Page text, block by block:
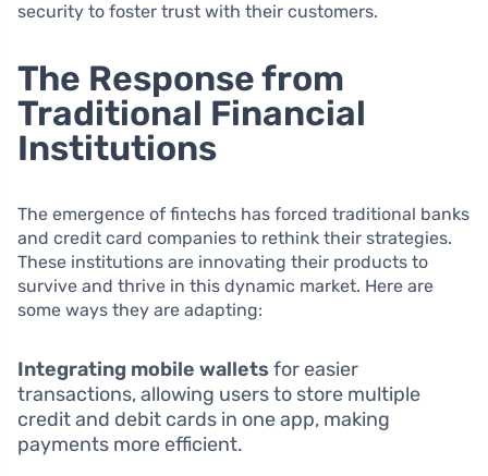
security to foster trust with their customers.
The Response from
Traditional Financial
Institutions
The emergence of fintechs has forced traditional banks
and credit card companies to rethink their strategies.
These institutions are innovating their products to
survive and thrive in this dynamic market. Here are
some ways they are adapting:
Integrating mobile wallets for easier
transactions, allowing users to store multiple
credit and debit cards in one app, making
payments more efficient.